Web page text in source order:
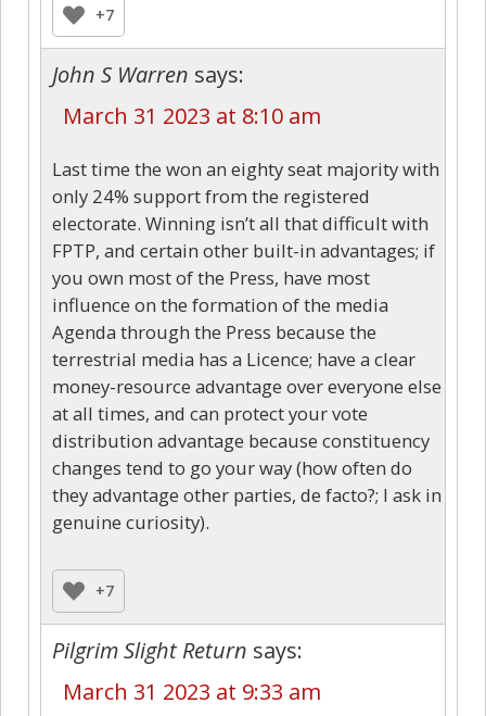
+7
John S Warren says:
March 31 2023 at 8:10 am
Last time the won an eighty seat majority with
only 24% support from the registered
electorate. Winning isn’t all that difficult with
FPTP, and certain other built-in advantages; if
you own most of the Press, have most
influence on the formation of the media
Agenda through the Press because the
terrestrial media has a Licence; have a clear
money-resource advantage over everyone else
at all times, and can protect your vote
distribution advantage because constituency
changes tend to go your way (how often do
they advantage other parties, de facto?; I ask in
genuine curiosity).
+7
Pilgrim Slight Return says:
March 31 2023 at 9:33 am